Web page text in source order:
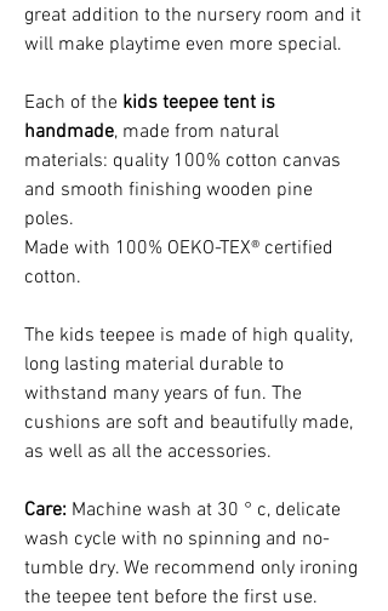
great addition to the nursery room and it
will make playtime even more special.
Each of the kids teepee tent is
handmade, made from natural
materials: quality 100% cotton canvas
and smooth finishing wooden pine
poles.
Made with 100% OEKO-TEX® certified
cotton.
The kids teepee is made of high quality,
long lasting material durable to
withstand many years of fun. The
cushions are soft and beautifully made,
as well as all the accessories.
Care: Machine wash at 30 ° c, delicate
wash cycle with no spinning and no-
tumble dry. We recommend only ironing
the teepee tent before the first use.